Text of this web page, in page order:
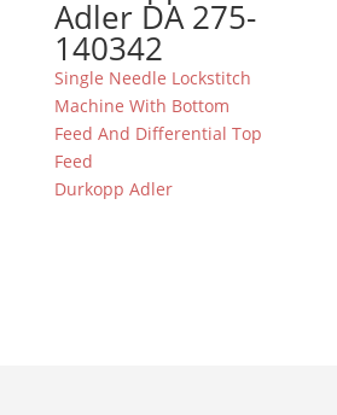
Adler DA 275-
140342
Single Needle Lockstitch
Machine With Bottom
Feed And Differential Top
Feed
Durkopp Adler